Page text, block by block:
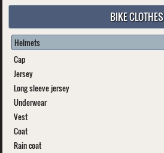
BIKE CLOTHES
Helmets
Cap
Jersey
Long sleeve jersey
Underwear
Vest
Coat
Rain coat